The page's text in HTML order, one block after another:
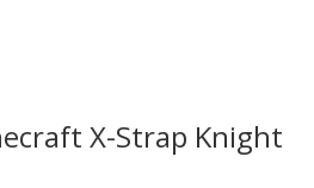
X-Strap Knight